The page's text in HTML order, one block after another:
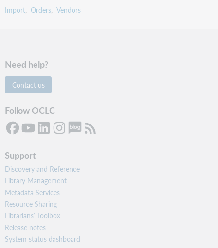
Import Orders Vendors
Need help?
Contact us
Follow OCLC
Support
Discovery and Reference
Library Management
Metadata Services
Resource Sharing
Librarians’ Toolbox
Release notes
System status dashboard